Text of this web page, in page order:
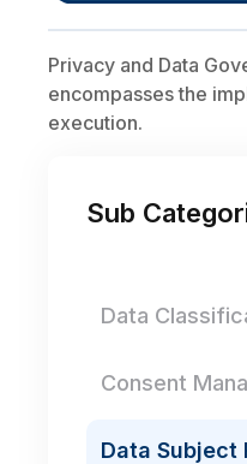
Privacy and Data
encompasses the
execution.
Sub
Data
Consent
Data Subject